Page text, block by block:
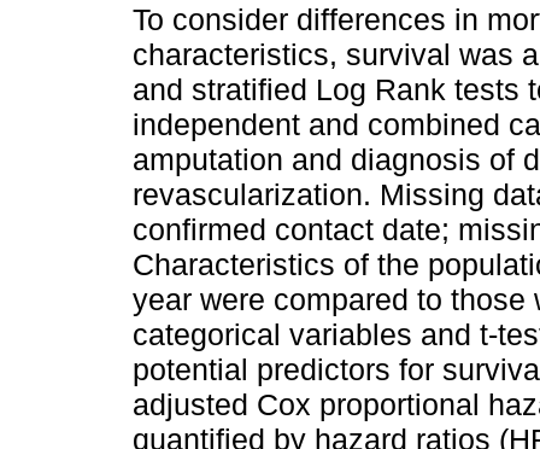
To consider differences in
characteristics, survival was
and stratified Log Rank tests
independent and combined
amputation and diagnosis of
revascularization. Missing
confirmed contact date;
Characteristics of the
year were compared to
categorical variables and t-
potential predictors for
adjusted Cox proportional
quantified by hazard ratios